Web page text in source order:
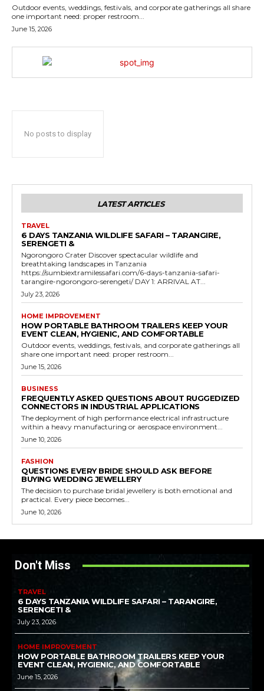
Outdoor events, weddings, festivals, and corporate gatherings all share
one important need: proper restroom...
June 15, 2026
No posts to display
LATEST ARTICLES
TRAVEL
6 DAYS TANZANIA WILDLIFE SAFARI – TARANGIRE,
SERENGETI &
Ngorongoro Crater Discover spectacular wildlife and
breathtaking landscapes in Tanzania
https://sumbiextramilessafari.com/6-days-tanzania-safari-
tarangire-ngorongoro-serengeti/ DAY 1: ARRIVAL AT...
July 23, 2026
HOME IMPROVEMENT
HOW PORTABLE BATHROOM TRAILERS KEEP YOUR
EVENT CLEAN, HYGIENIC, AND COMFORTABLE
Outdoor events, weddings, festivals, and corporate gatherings all
share one important need: proper restroom...
June 15, 2026
BUSINESS
FREQUENTLY ASKED QUESTIONS ABOUT RUGGEDIZED
CONNECTORS IN INDUSTRIAL APPLICATIONS
The deployment of high performance electrical infrastructure
within a heavy manufacturing or aerospace environment...
June 10, 2026
FASHION
QUESTIONS EVERY BRIDE SHOULD ASK BEFORE
BUYING WEDDING JEWELLERY
The decision to purchase bridal jewellery is both emotional and
practical. Every piece becomes...
June 10, 2026
Don't Miss
TRAVEL
6 DAYS TANZANIA WILDLIFE SAFARI – TARANGIRE,
SERENGETI &
July 23, 2026
HOME IMPROVEMENT
HOW PORTABLE BATHROOM TRAILERS KEEP YOUR
EVENT CLEAN, HYGIENIC, AND COMFORTABLE
June 15, 2026